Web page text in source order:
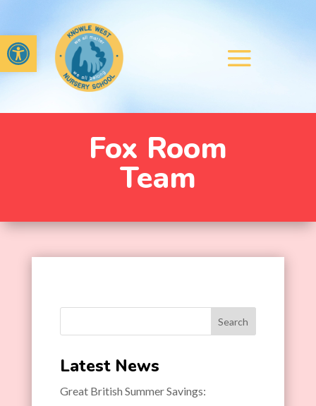
Open toolbar
Fox Room
Team
Search
Latest News
Great British Summer Savings: